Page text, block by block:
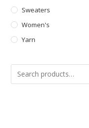
Sweaters
Women's
Yarn